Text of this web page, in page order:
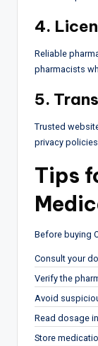
4.
Reliable
pharmacists
5.
Trusted
privacy
Tips
Before buying
Consult your
Verify the
Avoid
Read dosage
Store